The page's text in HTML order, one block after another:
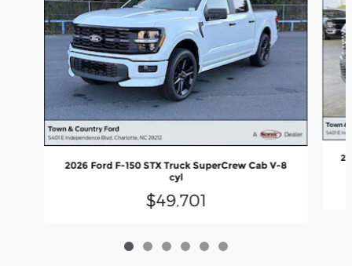
2026 Ford F-150 STX Truck SuperCrew Cab V-8
cyl
$49,701